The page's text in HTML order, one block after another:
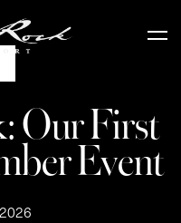
Our First
Event